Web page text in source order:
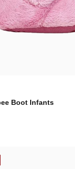
Boot Infants